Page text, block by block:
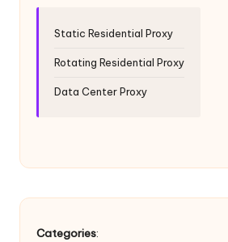
l]
y
r
Static Residential Proxy
Rotating Residential Proxy
Data Center Proxy
Categories: